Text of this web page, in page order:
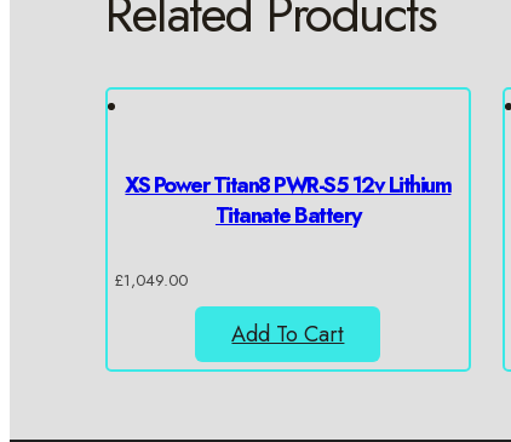
XS Power Titan8 PWR-S5 12v Lithium
Titanate Battery
£1,049.00
Add To Cart